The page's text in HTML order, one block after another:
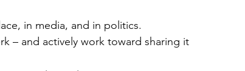
in media, and in politics.
– and actively work toward sharing it